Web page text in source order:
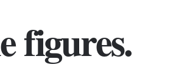
figures.